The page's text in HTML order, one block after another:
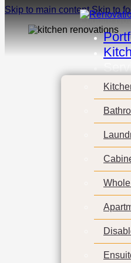
Skip to main content Skip to
Enquire